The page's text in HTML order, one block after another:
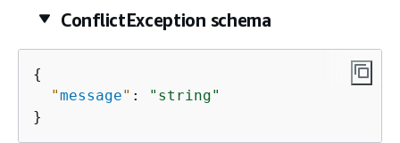
ConflictException schema
{
"message" :
"string"
}